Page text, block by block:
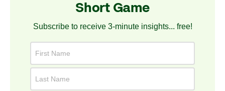
Short Game
Subscribe to receive 3-minute insights... free!